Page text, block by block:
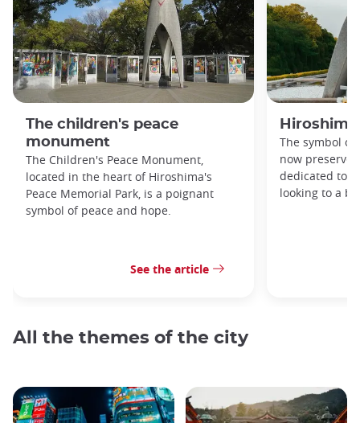
The children's peace
monument
The Children's Peace Monument,
located in the heart of Hiroshima's
Peace Memorial Park, is a poignant
symbol of peace and hope.
See the article
The symbol
now
dedicated to
looking to a
All the themes of the city